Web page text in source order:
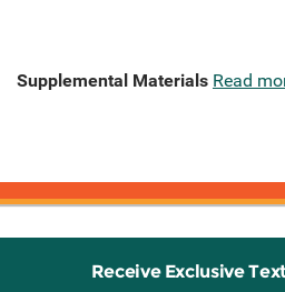
Supplemental Materials Read
Receive Exclusive